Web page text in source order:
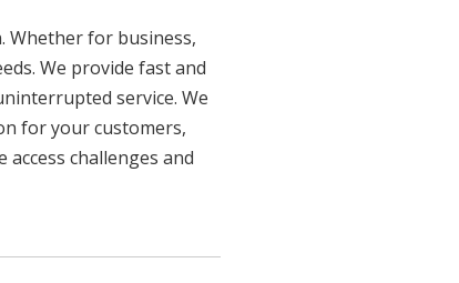
Whether for business,
We provide fast and
service. We
for your customers,
challenges and